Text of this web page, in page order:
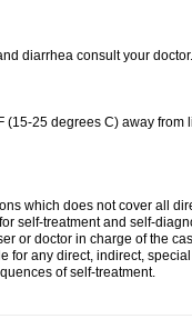
diarrhea consult your doctor.
25 degrees C) away from
which does not cover all
self-treatment and self-
or doctor in charge of the
for any direct, indirect,
of self-treatment.